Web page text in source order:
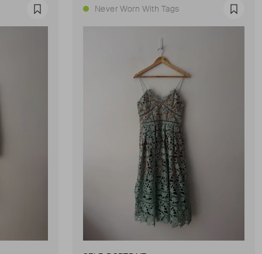
Favourite Never Worn With Tags